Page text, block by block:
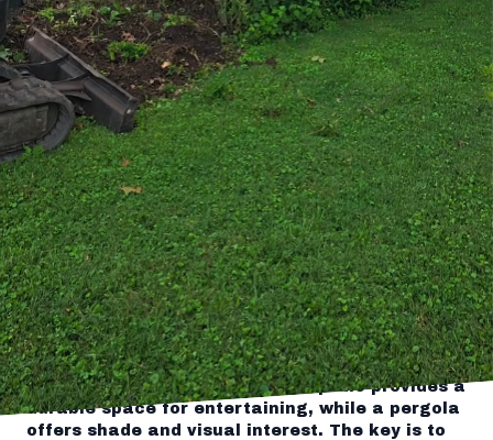
your lifestyle. For those considering upgrading
their outdoor areas, understanding how to
harmonize these elements is crucial. At
Tingley’s Green Land Services, we specialize in
transforming ordinary yards into extraordinary
landscapes through expert landscaping and
hardscaping techniques.
Start by envisioning what you want your
outdoor space to convey. Is it a serene garden
oasis, a vibrant social area, or a combination
of both? Once you identify the primary function
of your landscape, incorporating harmonious
elements becomes easier.
Hardscaping forms the structural foundation of
your landscape and includes paths, patios,
walls, and other non-plant elements. These
features serve both functional and aesthetic
purposes. For example, a stone patio provides a
durable space for entertaining, while a pergola
offers shade and visual interest. The key is to